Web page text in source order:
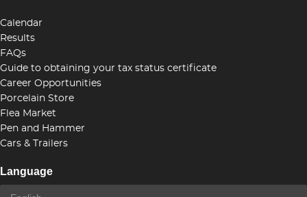
Calendar
Results
FAQs
Guide to obtaining your tax status certificate
Career Opportunities
Porcelain Store
Flea Market
Pen and Hammer
Cars & Trailers
Language